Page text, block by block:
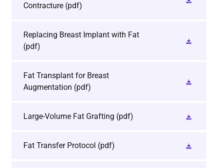
Contracture (pdf)
Replacing Breast Implant with Fat
(pdf)
Fat Transplant for Breast
Augmentation (pdf)
Large-Volume Fat Grafting (pdf)
Fat Transfer Protocol (pdf)